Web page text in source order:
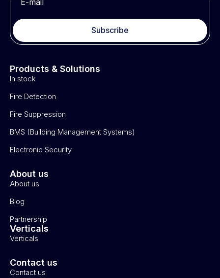
Subscribe
Products & Solutions
In stock
Fire Detection
Fire Suppression
BMS (Building Management Systems)
Electronic Security
About us
About us
Blog
Partnership
Verticals
Verticals
Contact us
Contact us